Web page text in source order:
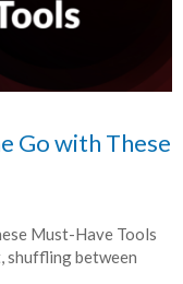
Go with These
Must-Have Tools
shuffling between